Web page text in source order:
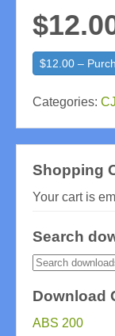
$12.00 –
Categories:
Shopping
Your cart is
Search
Download
ABS 200